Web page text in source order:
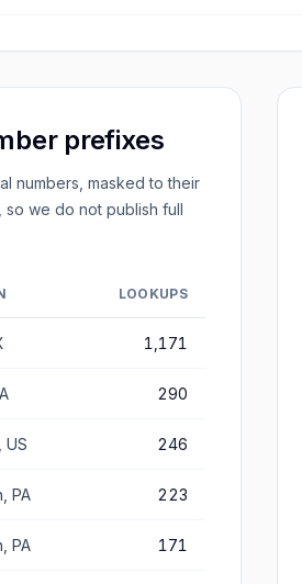
prefixes
numbers, masked to their
we do not publish full
LOOKUPS
1,171
290
US 246
PA 223
PA 171